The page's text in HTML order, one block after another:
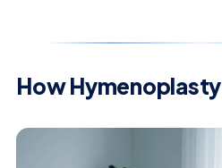
How Hymenoplasty